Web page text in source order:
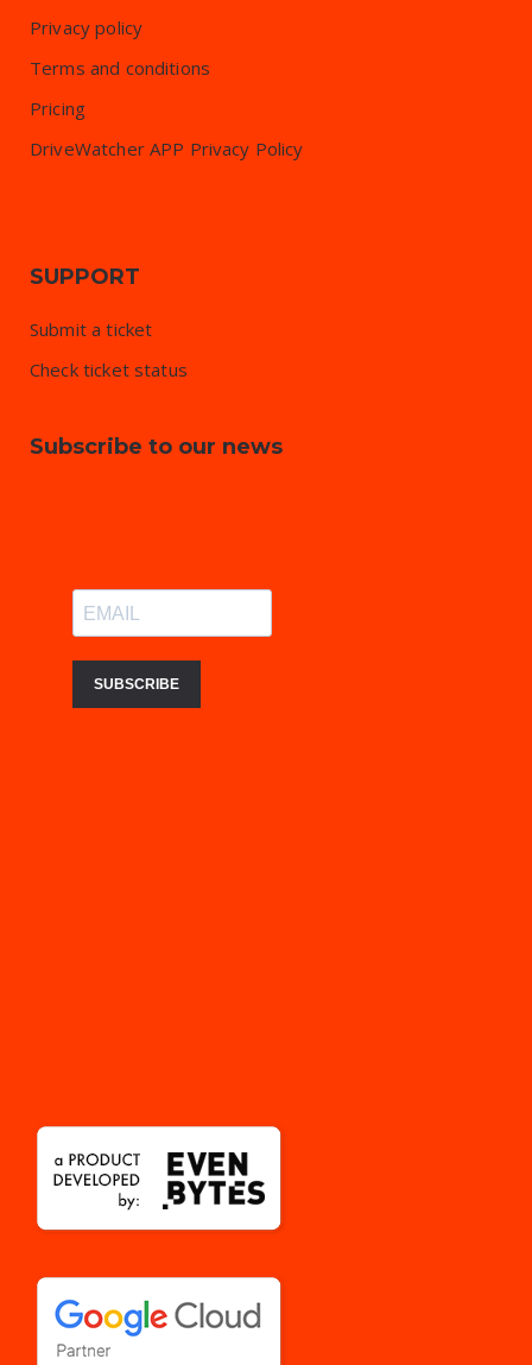
Privacy policy
Terms and conditions
Pricing
DriveWatcher APP Privacy Policy
SUPPORT
Submit a ticket
Check ticket status
Subscribe to our news